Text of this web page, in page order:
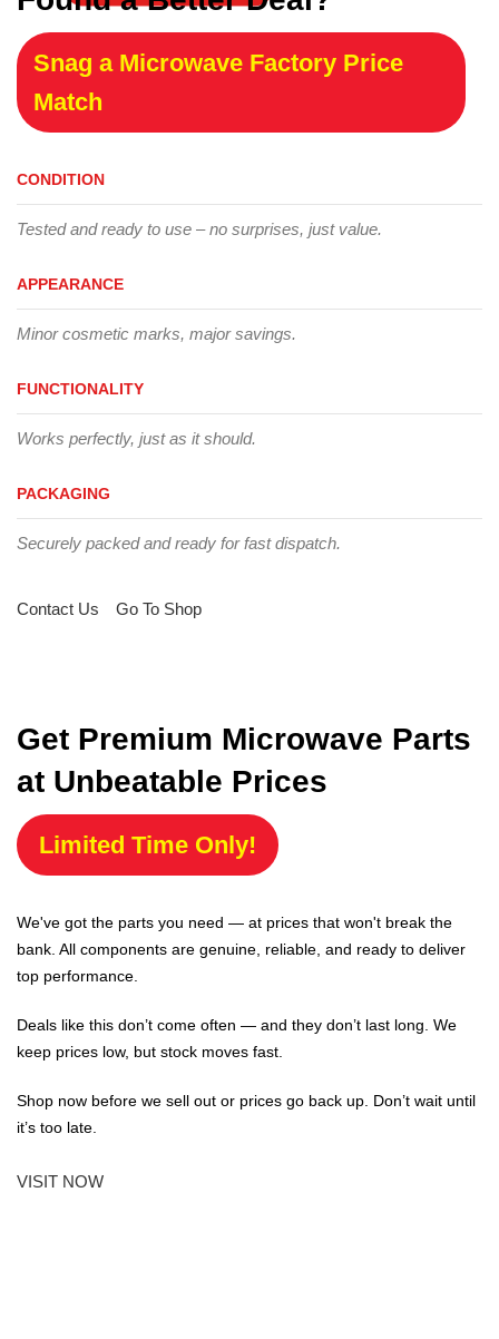
Snag a Microwave Factory Price
Match
CONDITION
Tested and ready to use – no surprises, just value.
APPEARANCE
Minor cosmetic marks, major savings.
FUNCTIONALITY
Works perfectly, just as it should.
PACKAGING
Securely packed and ready for fast dispatch.
Contact Us Go To Shop
Get Premium Microwave Parts
at Unbeatable Prices
Limited Time Only!
We've got the parts you need — at prices that won't break the
bank. All components are genuine, reliable, and ready to deliver
top performance.
Deals like this don’t come often — and they don’t last long. We
keep prices low, but stock moves fast.
Shop now before we sell out or prices go back up. Don’t wait until
it’s too late.
VISIT NOW